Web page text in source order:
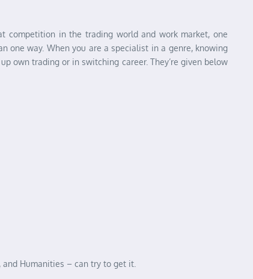
competition in the trading world and work market, one
way. When you are a specialist in a genre, knowing
own trading or in switching career. They’re given below
Humanities – can try to get it.